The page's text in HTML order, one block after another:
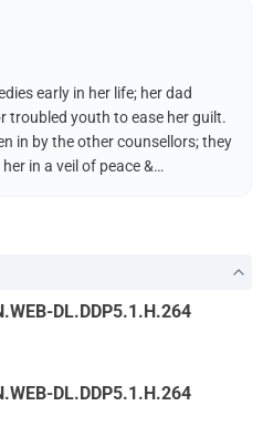
early in her life; her dad
troubled youth to ease her guilt.
in by the other counsellors; they
in a veil of peace &
woods she can’t ignore, telling
DL.DDP5.1.H.264
DL.DDP5.1.H.264